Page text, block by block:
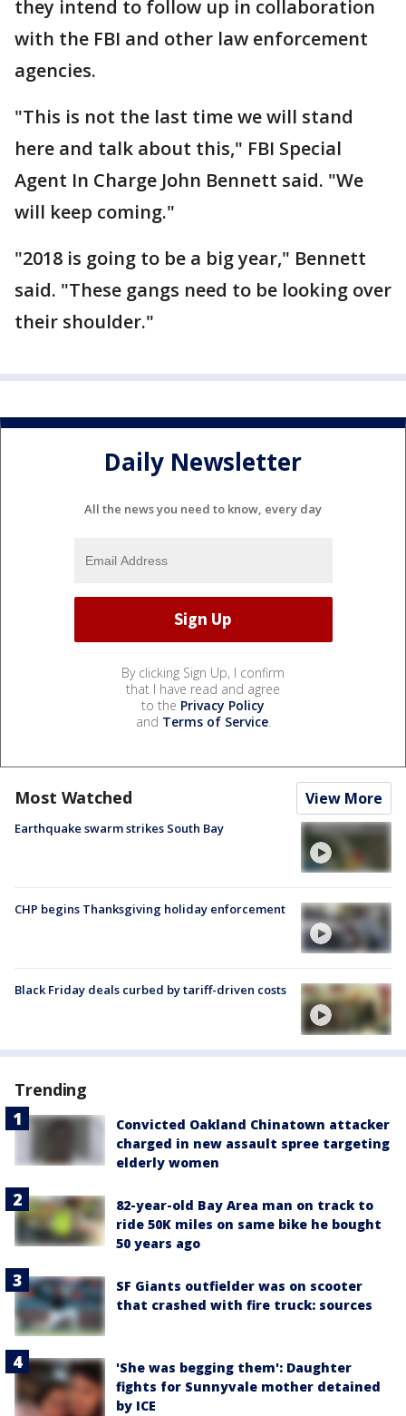
they intend to follow up in collaboration
with the FBI and other law enforcement
agencies.
"This is not the last time we will stand
here and talk about this," FBI Special
Agent In Charge John Bennett said. "We
will keep coming."
"2018 is going to be a big year," Bennett
said. "These gangs need to be looking over
their shoulder."
Daily Newsletter
All the news you need to know, every day
By clicking Sign Up, I confirm
that I have read and agree
to the Privacy Policy
and Terms of Service.
Most Watched View More
Earthquake swarm strikes South Bay
CHP begins Thanksgiving holiday enforcement
Black Friday deals curbed by tariff-driven costs
Trending
Convicted Oakland Chinatown attacker
charged in new assault spree targeting
elderly women
82-year-old Bay Area man on track to
ride 50K miles on same bike he bought
50 years ago
SF Giants outfielder was on scooter
that crashed with fire truck: sources
'She was begging them': Daughter
fights for Sunnyvale mother detained
by ICE